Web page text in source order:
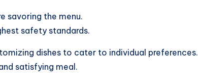
savoring the menu.
safety standards.
dishes to cater to individual preferences.
satisfying meal.